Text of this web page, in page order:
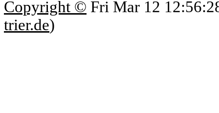
Copyright © Fri Mar 12
trier.de)